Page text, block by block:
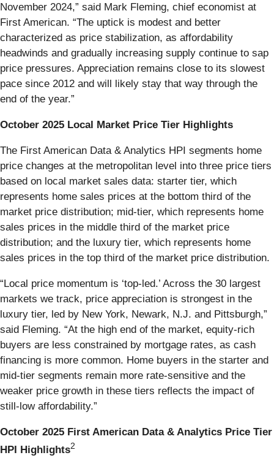
November 2024,” said Mark Fleming, chief economist at
First American. “The uptick is modest and better
characterized as price stabilization, as affordability
headwinds and gradually increasing supply continue to sap
price pressures. Appreciation remains close to its slowest
pace since 2012 and will likely stay that way through the
end of the year.”
October 2025 Local Market Price Tier Highlights
The First American Data & Analytics HPI segments home
price changes at the metropolitan level into three price tiers
based on local market sales data: starter tier, which
represents home sales prices at the bottom third of the
market price distribution; mid-tier, which represents home
sales prices in the middle third of the market price
distribution; and the luxury tier, which represents home
sales prices in the top third of the market price distribution.
“Local price momentum is ‘top-led.’ Across the 30 largest
markets we track, price appreciation is strongest in the
luxury tier, led by New York, Newark, N.J. and Pittsburgh,”
said Fleming. “At the high end of the market, equity-rich
buyers are less constrained by mortgage rates, as cash
financing is more common. Home buyers in the starter and
mid-tier segments remain more rate-sensitive and the
weaker price growth in these tiers reflects the impact of
still-low affordability.”
October 2025 First American Data & Analytics Price Tier
HPI Highlights2